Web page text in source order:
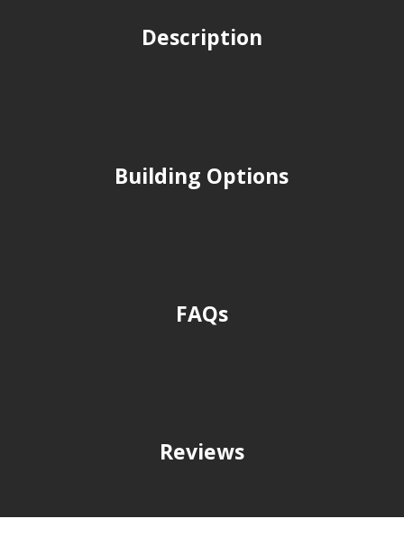
Description
Building Options
FAQs
Reviews